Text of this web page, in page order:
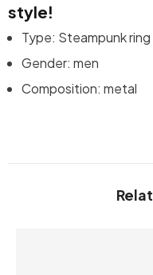
style!
Type: Steampunk ring
Gender: men
Composition: metal